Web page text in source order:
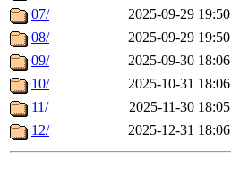
07/
2025-09-29 19:50
08/
2025-09-29 19:50
09/
2025-09-30 18:06
10/
2025-10-31 18:06
11/
2025-11-30 18:05
12/
2025-12-31 18:06